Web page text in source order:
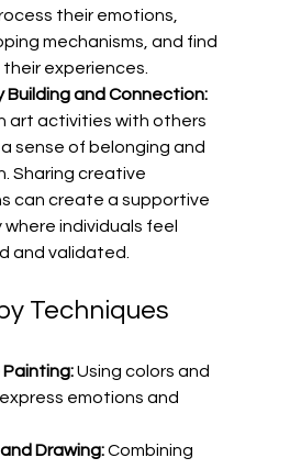
their emotions,
mechanisms, and find
experiences.
Building and Connection:
art activities with others
sense of belonging and
Sharing creative
can create a supportive
individuals feel
and validated.
Techniques
Painting: Using colors and
emotions and
Drawing: Combining